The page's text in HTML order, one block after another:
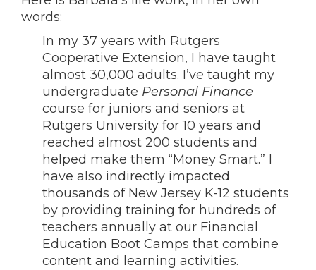
words:
In my 37 years with Rutgers
Cooperative Extension, I have taught
almost 30,000 adults. I’ve taught my
undergraduate Personal Finance
course for juniors and seniors at
Rutgers University for 10 years and
reached almost 200 students and
helped make them “Money Smart.” I
have also indirectly impacted
thousands of New Jersey K-12 students
by providing training for hundreds of
teachers annually at our Financial
Education Boot Camps that combine
content and learning activities.